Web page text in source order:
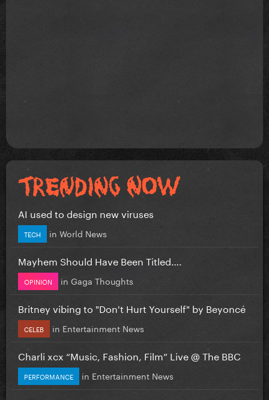
AI used to design new viruses
TECH in World News
Mayhem Should Have Been Titled….
OPINION in Gaga Thoughts
Britney vibing to "Don't Hurt Yourself" by Beyoncé
CELEB in Entertainment News
Charli xcx “Music, Fashion, Film” Live @ The BBC
PERFORMANCE in Entertainment News